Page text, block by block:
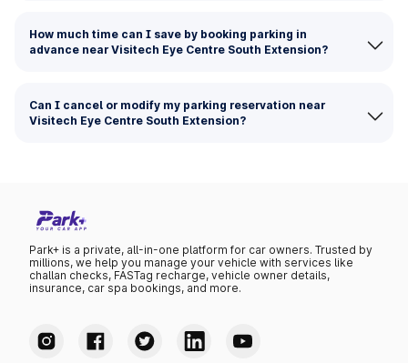
How much time can I save by booking parking in
advance near Visitech Eye Centre South Extension?
Can I cancel or modify my parking reservation near
Visitech Eye Centre South Extension?
Park+ is a private, all-in-one platform for car owners. Trusted by
millions, we help you manage your vehicle with services like
challan checks, FASTag recharge, vehicle owner details,
insurance, car spa bookings, and more.